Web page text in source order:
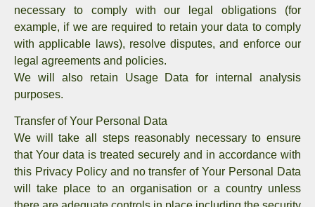
necessary to comply with our legal obligations (for
example, if we are required to retain your data to comply
with applicable laws), resolve disputes, and enforce our
legal agreements and policies.
We will also retain Usage Data for internal analysis
purposes.
Transfer of Your Personal Data
We will take all steps reasonably necessary to ensure
that Your data is treated securely and in accordance with
this Privacy Policy and no transfer of Your Personal Data
will take place to an organisation or a country unless